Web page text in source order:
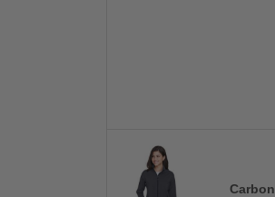
Carbon